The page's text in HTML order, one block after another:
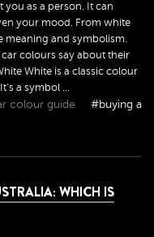
as a person. It can
your mood. From white
meaning and symbolism.
colours say about their
White is a classic colour
a symbol ...
colour guide
#buying a
WHICH IS